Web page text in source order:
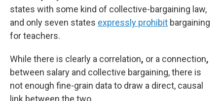
states with some kind of collective-bargaining law,
and only seven states expressly prohibit bargaining
for teachers.
While there is clearly a correlation, or a connection,
between salary and collective bargaining, there is
not enough fine-grain data to draw a direct, causal
link between the two.